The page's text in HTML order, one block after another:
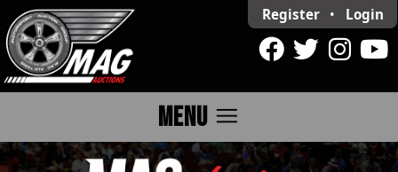
Register • Login
MENU menu